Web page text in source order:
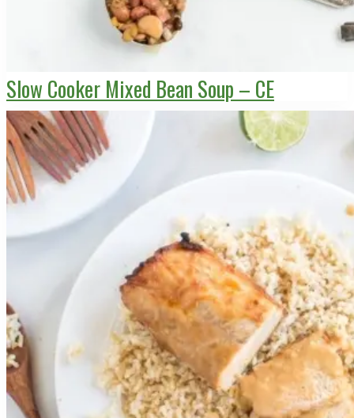
Slow Cooker Mixed Bean Soup – CE